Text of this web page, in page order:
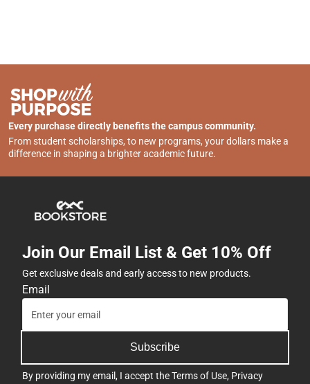
Every purchase directly benefits the campus community.
From student scholarships, to new programs, your dollars make a
difference in shaping a brighter academic future.
Join Our Email List & Get 10% Off
Get exclusive deals and early access to new products.
Email
Subscribe
By providing my email, I accept theTerms of Use, Privacy